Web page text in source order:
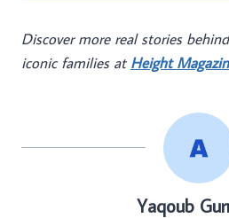
Discover more real stories
iconic families at Height
Yaqoub